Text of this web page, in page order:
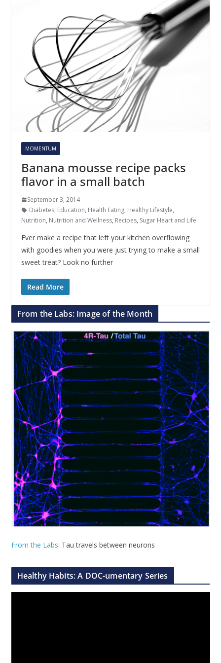
MOMENTUM
Banana mousse recipe packs
flavor in a small batch
September 3, 2014
Diabetes, Education, Health Eating, Healthy Lifestyle,
Nutrition, Nutrition and Wellness, Recipes, Sugar Heart and Life
Ever make a recipe that left your kitchen overflowing
with goodies when you were just trying to make a small
sweet treat? Look no further
Read More
From the Labs: Image of the Month
From the Labs: Tau travels between neurons
Healthy Habits: A DOC-umentary Series